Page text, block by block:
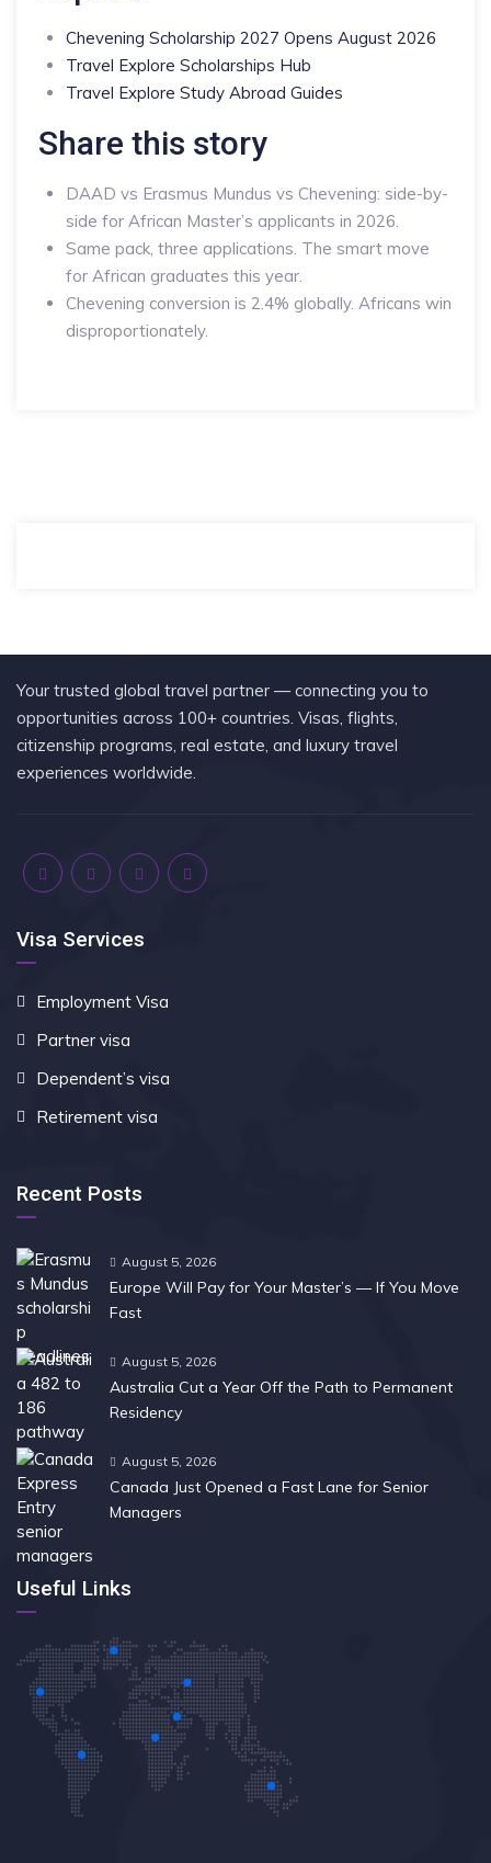
Chevening Scholarship 2027 Opens August 2026
Travel Explore Scholarships Hub
Travel Explore Study Abroad Guides
Share this story
DAAD vs Erasmus Mundus vs Chevening: side-by-
side for African Master’s applicants in 2026.
Same pack, three applications. The smart move
for African graduates this year.
Chevening conversion is 2.4% globally. Africans win
disproportionately.
Your trusted global travel partner — connecting you to
opportunities across 100+ countries. Visas, flights,
citizenship programs, real estate, and luxury travel
experiences worldwide.
Visa Services
Employment Visa
Partner visa
Dependent’s visa
Retirement visa
Recent Posts
August 5, 2026
Europe Will Pay for Your Master’s — If You Move
Fast
August 5, 2026
Australia Cut a Year Off the Path to Permanent
Residency
August 5, 2026
Canada Just Opened a Fast Lane for Senior
Managers
Useful Links